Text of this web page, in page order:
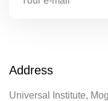
Address
Universal Institute,